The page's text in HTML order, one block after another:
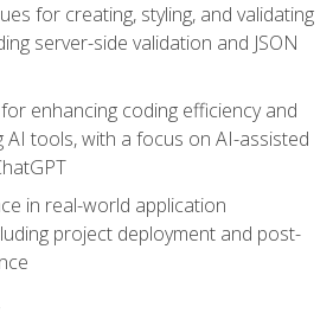
for creating, styling, and validating
server-side validation and JSON
enhancing coding efficiency and
AI tools, with a focus on AI-assisted
in real-world application
project deployment and post-